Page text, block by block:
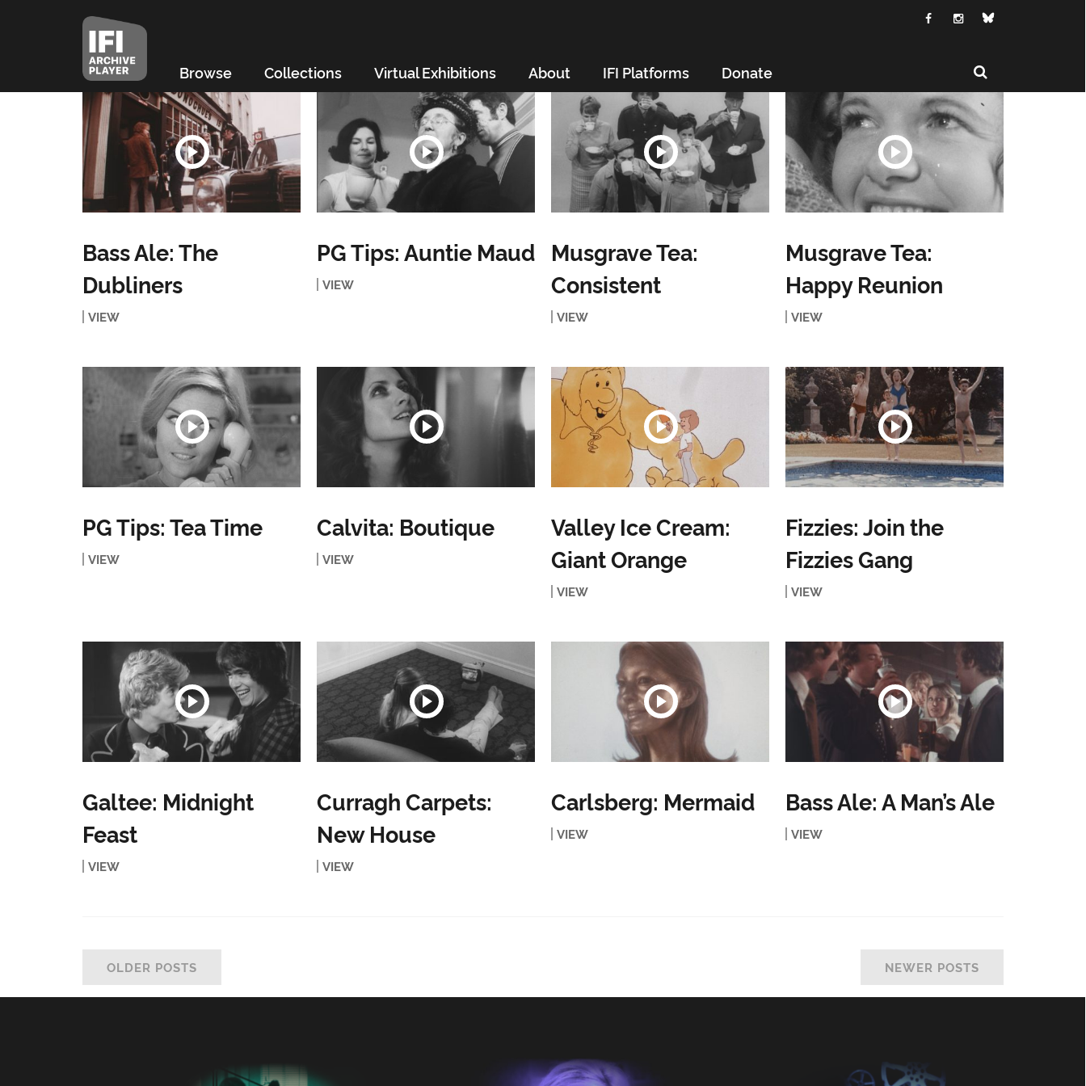
Browse Collections Virtual Exhibitions About IFI Platforms Donate
Bass Ale: The
Dubliners
VIEW
PG Tips: Auntie Maud
VIEW
Musgrave Tea:
Consistent
VIEW
Musgrave Tea:
Happy Reunion
VIEW
PG Tips: Tea Time
VIEW
Calvita: Boutique
VIEW
Valley Ice Cream:
Giant Orange
VIEW
Fizzies: Join the
Fizzies Gang
VIEW
Galtee: Midnight
Feast
VIEW
Curragh Carpets:
New House
VIEW
Carlsberg: Mermaid
VIEW
Bass Ale: A Man’s Ale
VIEW
OLDER POSTS NEWER POSTS